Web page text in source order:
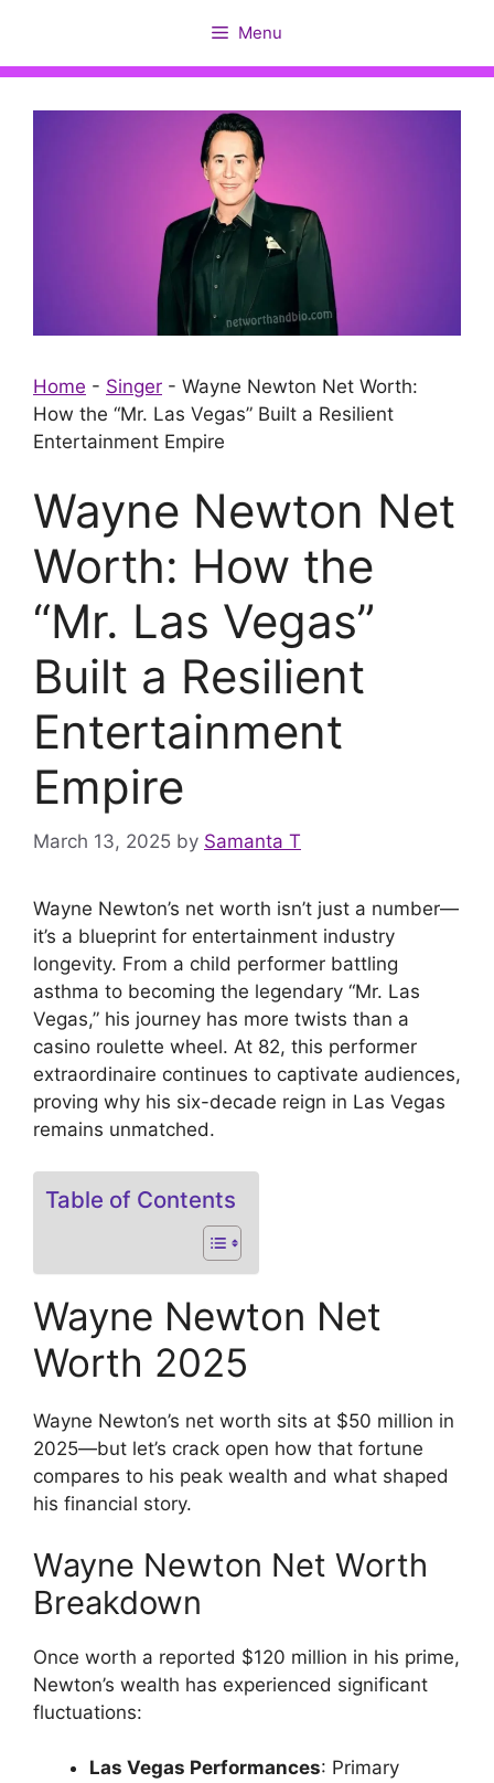
content
Menu
Home - Singer - Wayne Newton Net Worth:
How the “Mr. Las Vegas” Built a Resilient
Entertainment Empire
Wayne Newton Net
Worth: How the
“Mr. Las Vegas”
Built a Resilient
Entertainment
Empire
March 13, 2025 by Samanta T
Wayne Newton’s net worth isn’t just a number—
it’s a blueprint for entertainment industry
longevity. From a child performer battling
asthma to becoming the legendary “Mr. Las
Vegas,” his journey has more twists than a
casino roulette wheel. At 82, this performer
extraordinaire continues to captivate audiences,
proving why his six-decade reign in Las Vegas
remains unmatched.
Table of Contents
Wayne Newton Net
Worth 2025
Wayne Newton’s net worth sits at $50 million in
2025—but let’s crack open how that fortune
compares to his peak wealth and what shaped
his financial story.
Wayne Newton Net Worth
Breakdown
Once worth a reported $120 million in his prime,
Newton’s wealth has experienced significant
fluctuations:
Las Vegas Performances: Primary